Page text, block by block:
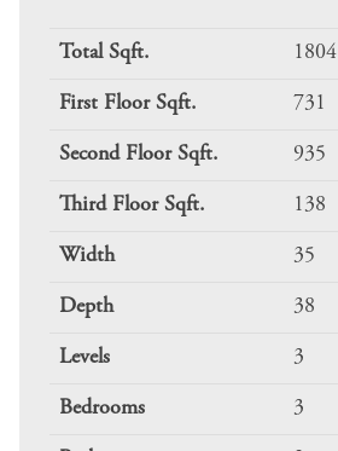
Total Sqft. 1804
First Floor Sqft. 731
Second Floor Sqft. 935
Third Floor Sqft. 138
Width 35
Depth 38
Levels 3
Bedrooms 3